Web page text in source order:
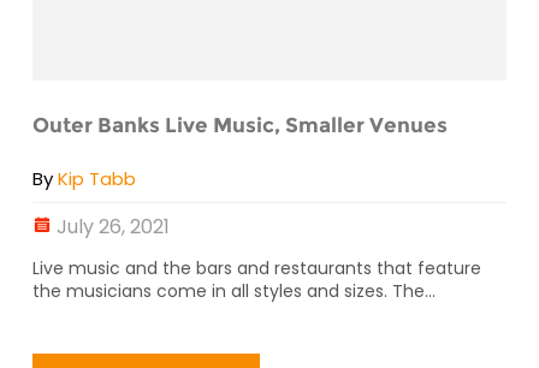
Outer Banks Live Music, Smaller Venues
ByKip Tabb
July 26, 2021
Live music and the bars and restaurants that feature
the musicians come in all styles and sizes. The...